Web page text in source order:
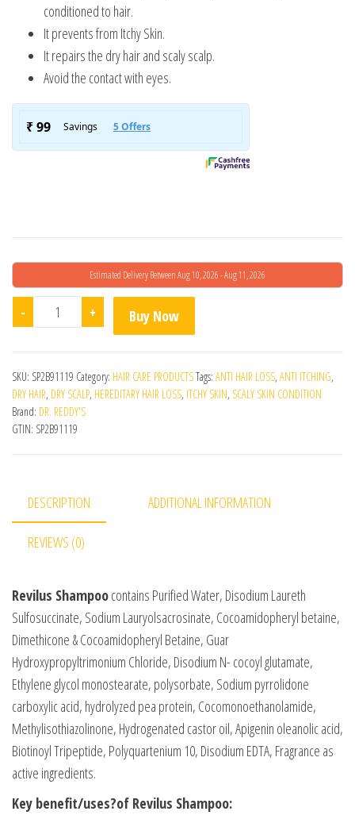
conditioned to hair.
It prevents from Itchy Skin.
It repairs the dry hair and scaly scalp.
Avoid the contact with eyes.
Estimated Delivery Between Aug 10, 2026 - Aug 11, 2026
- Revilus Shampoo quantity
+ Buy Now
SKU: SP2B91119 Category: HAIR CARE PRODUCTSTags: ANTI HAIR LOSS, ANTI ITCHING,
DRY HAIR, DRY SCALP, HEREDITARY HAIR LOSS, ITCHY SKIN, SCALY SKIN CONDITION
Brand: DR. REDDY'S
GTIN: SP2B91119
DESCRIPTION ADDITIONAL INFORMATION
REVIEWS (0)
Revilus Shampoocontains Purified Water, Disodium Laureth
Sulfosuccinate, Sodium Lauryolsacrosinate, Cocoamidopheryl betaine,
Dimethicone & Cocoamidopheryl Betaine, Guar
Hydroxypropyltrimonium Chloride, Disodium N- cocoyl glutamate,
Ethylene glycol monostearate, polysorbate, Sodium pyrrolidone
carboxylic acid, hydrolyzed pea protein, Cocomonoethanolamide,
Methylisothiazolinone, Hydrogenated castor oil, Apigenin oleanolic acid,
Biotinoyl Tripeptide, Polyquartenium 10, Disodium EDTA, Fragrance as
active ingredients.
Key benefit/uses?of Revilus Shampoo: